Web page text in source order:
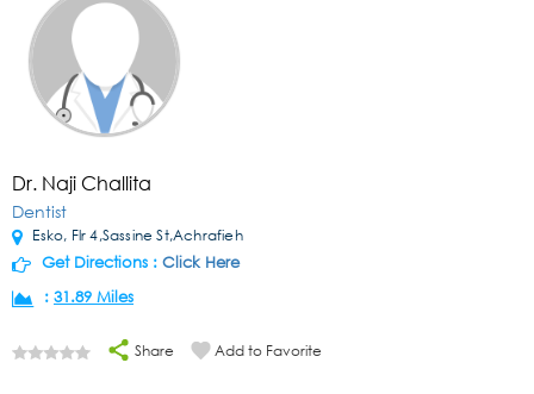
Dr. Naji Challita
Dentist
Esko, Flr 4,Sassine St,Achrafieh
Get Directions : Click Here
: 31.89 Miles
Share Add to Favorite